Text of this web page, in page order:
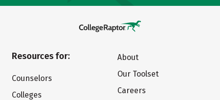
Resources for:
Counselors
Colleges
About
Our Toolset
Careers